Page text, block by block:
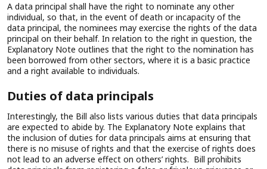
A data principal shall have the right to nominate any other
individual, so that, in the event of death or incapacity of the
data principal, the nominees may exercise the rights of the data
principal on their behalf. In relation to the right in question, the
Explanatory Note outlines that the right to the nomination has
been borrowed from other sectors, where it is a basic practice
and a right available to individuals.
Duties of data principals
Interestingly, the Bill also lists various duties that data principals
are expected to abide by. The Explanatory Note explains that
the inclusion of duties for data principals aims at ensuring that
there is no misuse of rights and that the exercise of rights does
not lead to an adverse effect on others’ rights. Bill prohibits